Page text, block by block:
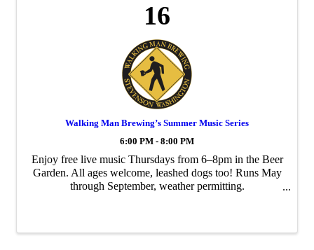
16
Walking Man Brewing’s Summer Music Series
6:00 PM - 8:00 PM
Enjoy free live music Thursdays from 6–8pm in the Beer
Garden. All ages welcome, leashed dogs too! Runs May
through September, weather permitting.